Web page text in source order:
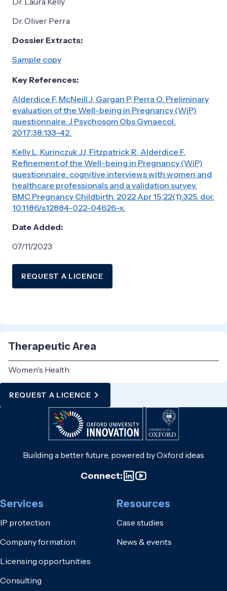
Dr. Oliver Perra
Dossier Extracts:
Sample copy
Key References:
Alderdice F, McNeill J, Gargan P, Perra O. Preliminary
evaluation of the Well-being in Pregnancy (WiP)
questionnaire. J Psychosom Obs Gynaecol.
2017;38:133–42.
Kelly L, Kurinczuk JJ, Fitzpatrick R, Alderdice F.
Refinement of the Well-being in Pregnancy (WiP)
questionnaire: cognitive interviews with women and
healthcare professionals and a validation survey.
BMC Pregnancy Childbirth. 2022 Apr 15;22(1):325. doi:
10.1186/s12884-022-04626-x.
Date Added:
07/11/2023
REQUEST A LICENCE
Therapeutic Area
Women's Health
REQUEST A LICENCE
Building a better future, powered by Oxford ideas
Connect:
Services
IP protection
Company formation
Licensing opportunities
Consulting
Resources
Case studies
News & events